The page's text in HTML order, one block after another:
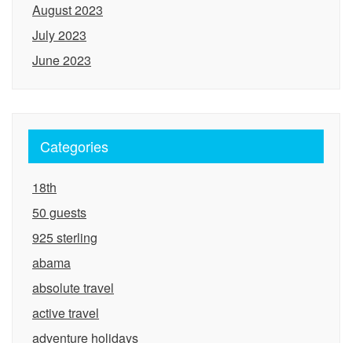
August 2023
July 2023
June 2023
Categories
18th
50 guests
925 sterling
abama
absolute travel
active travel
adventure holidays